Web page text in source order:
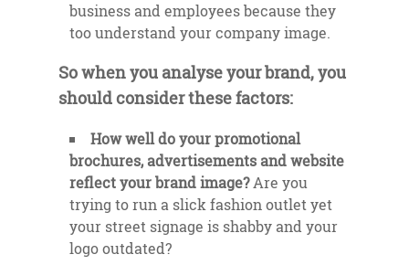
business and employees because they
too understand your company image.
So when you analyse your brand, you
should consider these factors:
How well do your promotional
brochures, advertisements and website
reflect your brand image?Are you
trying to run a slick fashion outlet yet
your street signage is shabby and your
logo outdated?